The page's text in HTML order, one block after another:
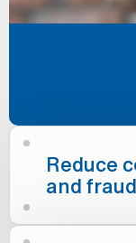
Reduce
and fraud